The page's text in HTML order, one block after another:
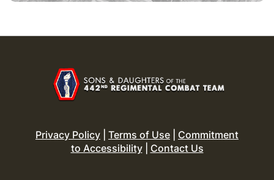
Privacy Policy Terms of Use
Commitment
to Accessibility| Contact Us